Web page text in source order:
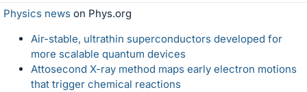
Physics news on Phys.org
Air-stable, ultrathin superconductors developed for
more scalable quantum devices
Attosecond X-ray method maps early electron motions
that trigger chemical reactions